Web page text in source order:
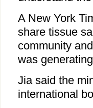
A New York
share tissue
community
was
Jia said the
international